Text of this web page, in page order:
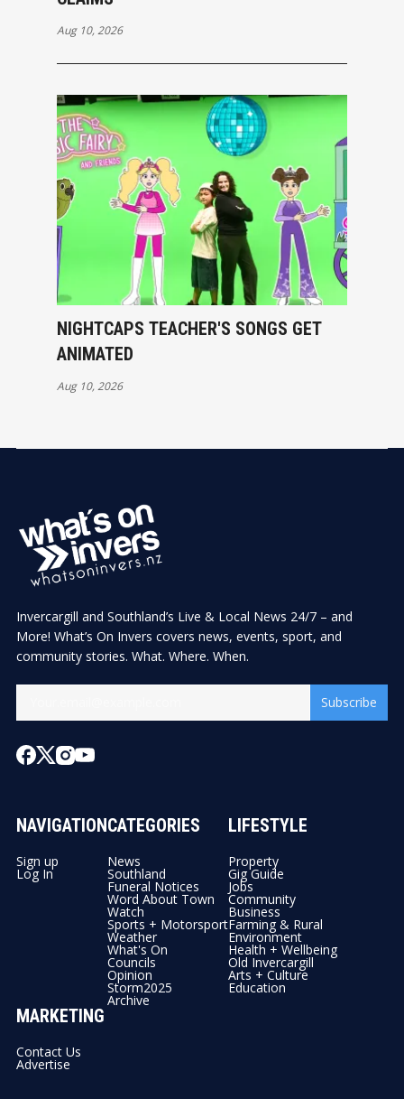
Aug 10, 2026
NIGHTCAPS TEACHER'S SONGS GET
ANIMATED
Aug 10, 2026
Invercargill and Southland’s Live & Local News 24/7 – and
More! What’s On Invers covers news, events, sport, and
community stories. What. Where. When.
Subscribe
NAVIGATION
Sign up
Log In
CATEGORIES
News
Southland
Funeral Notices
Word About Town
Watch
Sports + Motorsport
Weather
What's On
Councils
Opinion
Storm2025
Archive
LIFESTYLE
Property
Gig Guide
Jobs
Community
Business
Farming & Rural
Environment
Health + Wellbeing
Old Invercargill
Arts + Culture
Education
MARKETING
Contact Us
Advertise